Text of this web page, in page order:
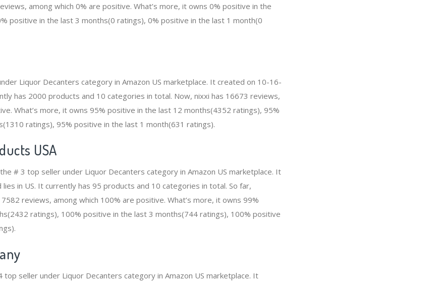
among which 0% are positive. What’s more, it owns 0% positive in the
positive in the last 3 months(0 ratings), 0% positive in the last 1 month(0
Liquor Decanters category in Amazon US marketplace. It created on 10-16-
has 2000 products and 10 categories in total. Now, nixxi has 16673 reviews,
What’s more, it owns 95% positive in the last 12 months(4352 ratings), 95%
ratings), 95% positive in the last 1 month(631 ratings).
USA
the # 3 top seller under Liquor Decanters category in Amazon US marketplace. It
in US. It currently has 95 products and 10 categories in total. So far,
reviews, among which 100% are positive. What’s more, it owns 99%
ratings), 100% positive in the last 3 months(744 ratings), 100% positive
top seller under Liquor Decanters category in Amazon US marketplace. It